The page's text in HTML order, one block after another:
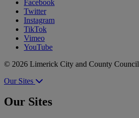
Facebook
Twitter
Instagram
TikTok
Vimeo
YouTube
© 2026 Limerick City and County Council
Our Sites
Our Sites